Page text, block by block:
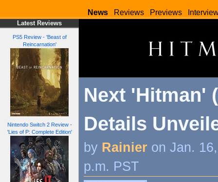
News Reviews Previews
Latest Reviews
PS5 Review - 'Beast of
Reincarnation'
Nintendo Switch 2 Review -
'Lies of P: Complete Edition'
Next 'Hitman'
Details
by Rainier on Jan.
p.m. PST